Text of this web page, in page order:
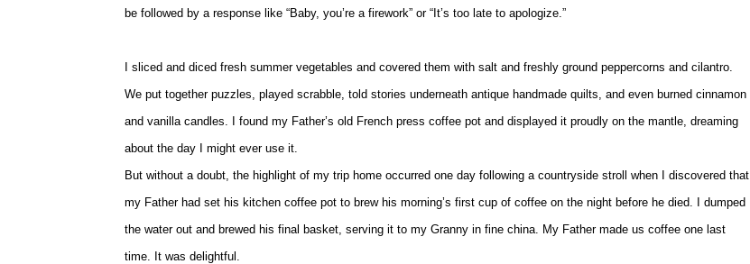
be followed by a response like “Baby, you’re a firework” or “It’s too late to apologize.”
I sliced and diced fresh summer vegetables and covered them with salt and freshly ground peppercorns and cilantro.
We put together puzzles, played scrabble, told stories underneath antique handmade quilts, and even burned cinnamon
and vanilla candles. I found my Father’s old French press coffee pot and displayed it proudly on the mantle, dreaming
about the day I might ever use it.
But without a doubt, the highlight of my trip home occurred one day following a countryside stroll when I discovered that
my Father had set his kitchen coffee pot to brew his morning’s first cup of coffee on the night before he died. I dumped
the water out and brewed his final basket, serving it to my Granny in fine china. My Father made us coffee one last
time. It was delightful.